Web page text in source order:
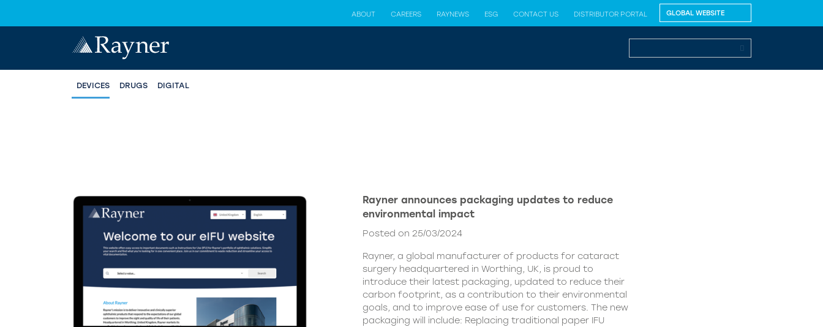
ABOUT CAREERS RAYNEWS ESG CONTACT US DISTRIBUTOR PORTAL
DEVICES DRUGS DIGITAL
Rayner announces packaging updates to reduce
environmental impact
Posted on 25/03/2024
Rayner, a global manufacturer of products for cataract
surgery headquartered in Worthing, UK, is proud to
introduce their latest packaging, updated to reduce their
carbon footprint, as a contribution to their environmental
goals, and to improve ease of use for customers. The new
packaging will include: Replacing traditional paper IFU